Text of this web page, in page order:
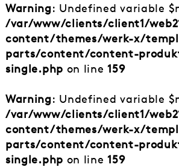
Warning: Undefined variable
/var/www/clients/client1/
content/themes/werk-x/
parts/content/content-
single.php on line159
Warning: Undefined variable
/var/www/clients/client1/
content/themes/werk-x/
parts/content/content-
single.php on line159